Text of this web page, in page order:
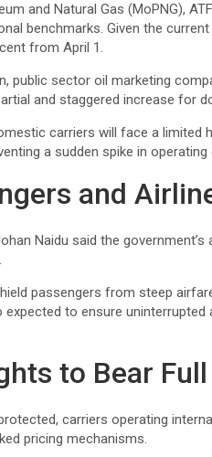
and Natural Gas (MoPNG),
benchmarks. Given the
from April 1.
public sector oil marketing
and staggered increase for
carriers will face a limited
a sudden spike in
and
Naidu said the
passengers from steep
to ensure
to Bear
carriers operating
pricing mechanisms.